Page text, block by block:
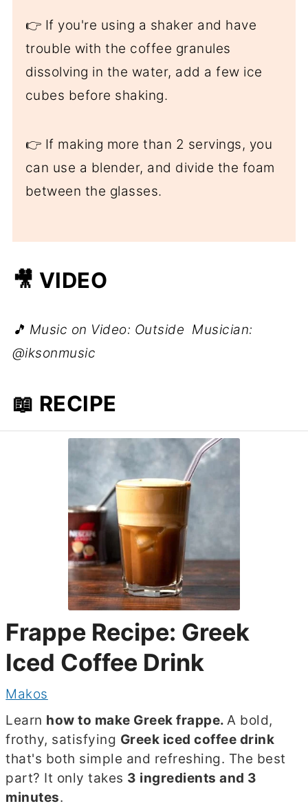
👉 If you're using a shaker and have
trouble with the coffee granules
dissolving in the water, add a few ice
cubes before shaking.
👉 If making more than 2 servings, you
can use a blender, and divide the foam
between the glasses.
🎥 VIDEO
🎵 Music on Video: Outside Musician:
@iksonmusic
📖 RECIPE
Frappe Recipe: Greek
Iced Coffee Drink
Makos
Learn how to make Greek frappe.A bold,
frothy, satisfying Greek iced coffee drink
that's both simple and refreshing. The best
part? It only takes 3 ingredients and 3
minutes.